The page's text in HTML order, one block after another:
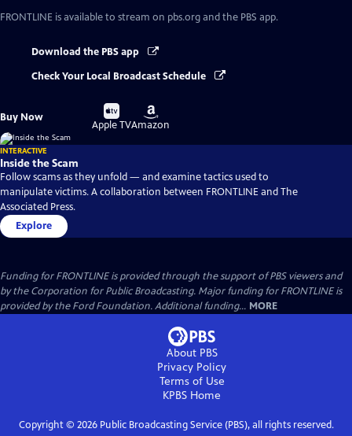
FRONTLINE is available to stream on pbs.org and the PBS app.
Download the PBS app
Check Your Local Broadcast Schedule
Buy Now
Buy
on
Apple TV
Buy
on
Amazon
INTERACTIVE
Inside the Scam
Follow scams as they unfold — and examine tactics used to
manipulate victims. A collaboration between FRONTLINE and The
Associated Press.
Explore
Funding for FRONTLINE is provided through the support of PBS viewers and
by the Corporation for Public Broadcasting. Major funding for FRONTLINE is
provided by the Ford Foundation. Additional funding... MORE
About PBS
Privacy Policy
Terms of Use
KPBS Home
Copyright © 2026Public Broadcasting Service (PBS), all rights reserved.